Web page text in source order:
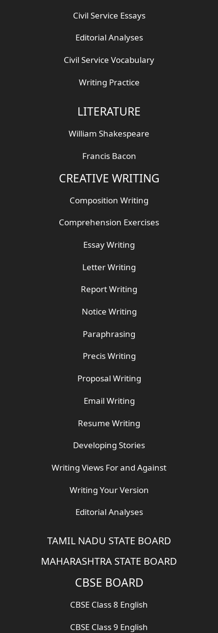
Civil Service Essays
Editorial Analyses
Civil Service Vocabulary
Writing Practice
LITERATURE
William Shakespeare
Francis Bacon
CREATIVE WRITING
Composition Writing
Comprehension Exercises
Essay Writing
Letter Writing
Report Writing
Notice Writing
Paraphrasing
Precis Writing
Proposal Writing
Email Writing
Resume Writing
Developing Stories
Writing Views For and Against
Writing Your Version
Editorial Analyses
TAMIL NADU STATE BOARD
MAHARASHTRA STATE BOARD
CBSE BOARD
CBSE Class 8 English
CBSE Class 9 English